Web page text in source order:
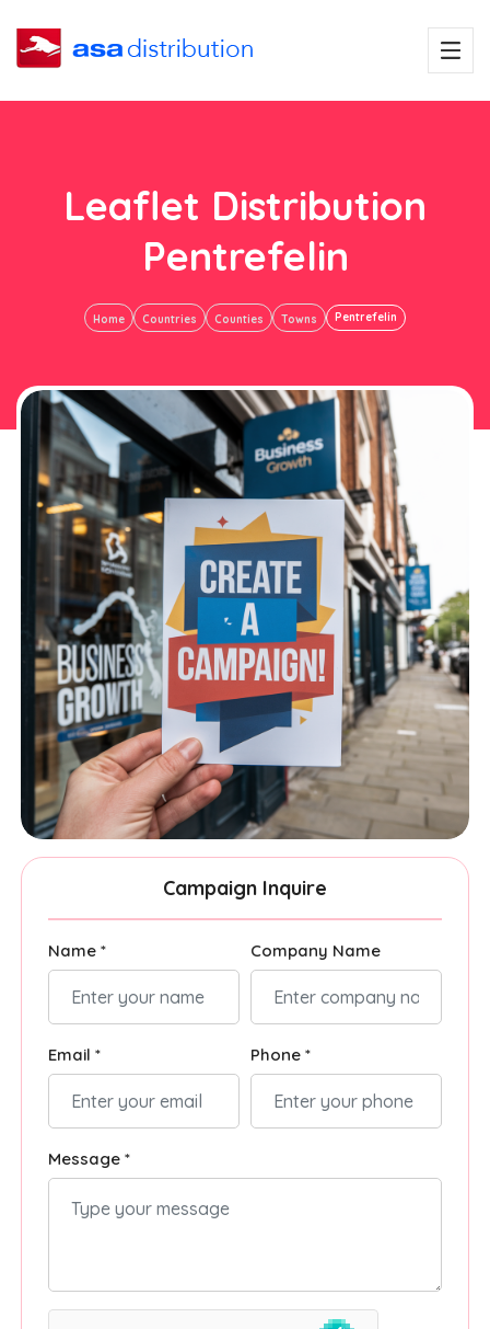
Leaflet Distribution
Pentrefelin
Home Countries Counties Towns Pentrefelin
Campaign Inquire
Name * Company Name
Email * Phone *
Message *